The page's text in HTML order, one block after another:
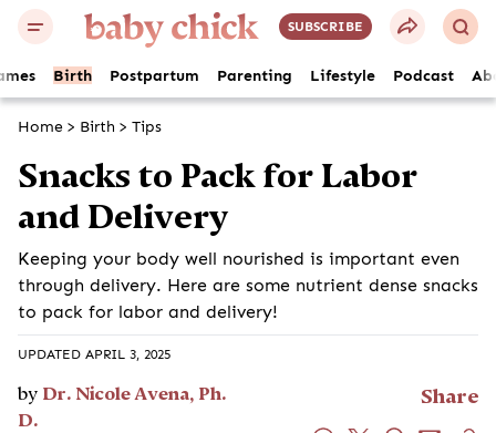
SUBSCRIBE
Birth Postpartum Parenting Lifestyle Podcast
Home > Birth > Tips
Snacks to Pack for Labor
and Delivery
Keeping your body well nourished is important even
through delivery. Here are some nutrient dense snacks
to pack for labor and delivery!
UPDATED APRIL 3, 2025
by Dr. Nicole Avena, Ph.
D.
Share